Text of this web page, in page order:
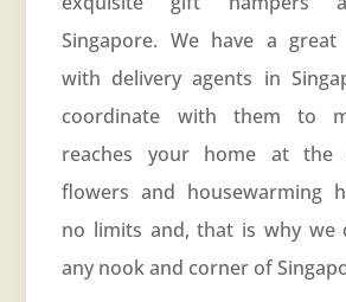
Singapore. We have a great
with delivery agents in
coordinate with them to
reaches your home at the
flowers and housewarming
no limits and, that is why we
any nook and corner of